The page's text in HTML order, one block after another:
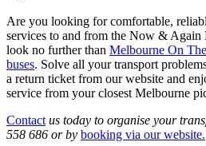
Are you looking for comfortable,
services to and from the Now & Again
look no further than Melbourne On
buses. Solve all your transport
a return ticket from our website and
service from your closest Melbourne
Contact us today to organise your
558 686 or by booking via our website.